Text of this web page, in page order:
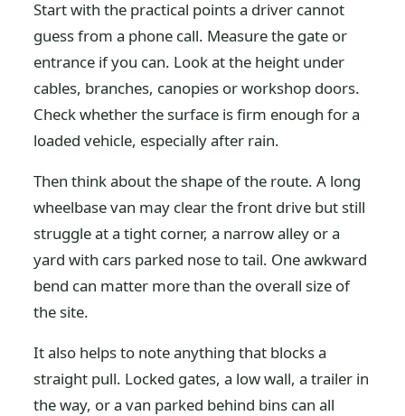
Start with the practical points a driver cannot
guess from a phone call. Measure the gate or
entrance if you can. Look at the height under
cables, branches, canopies or workshop doors.
Check whether the surface is firm enough for a
loaded vehicle, especially after rain.
Then think about the shape of the route. A long
wheelbase van may clear the front drive but still
struggle at a tight corner, a narrow alley or a
yard with cars parked nose to tail. One awkward
bend can matter more than the overall size of
the site.
It also helps to note anything that blocks a
straight pull. Locked gates, a low wall, a trailer in
the way, or a van parked behind bins can all